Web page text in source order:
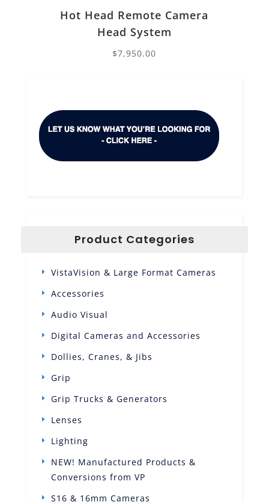
Hot Head Remote Camera
Head System
$7,950.00
Product Categories
VistaVision & Large Format Cameras
Accessories
Audio Visual
Digital Cameras and Accessories
Dollies, Cranes, & Jibs
Grip
Grip Trucks & Generators
Lenses
Lighting
NEW! Manufactured Products &
Conversions from VP
S16 & 16mm Cameras